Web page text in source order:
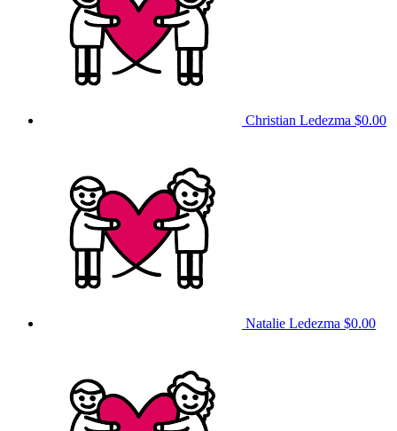
Christian Ledezma $0.00
Natalie Ledezma $0.00